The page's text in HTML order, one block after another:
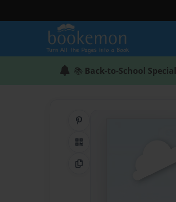
📚 Back-to-School Special
QR Code
Copy Link